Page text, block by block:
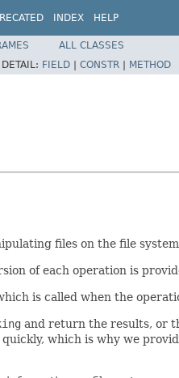
INDEX HELP
ALL CLASSES
DETAIL: FIELD | CONSTR | METHOD
files on the file
of each operation is
is called when the
and return the results, or
which is why we